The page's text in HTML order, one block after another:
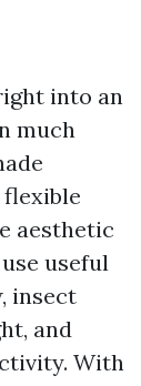
into an
much
aesthetic
useful
insect
and
With